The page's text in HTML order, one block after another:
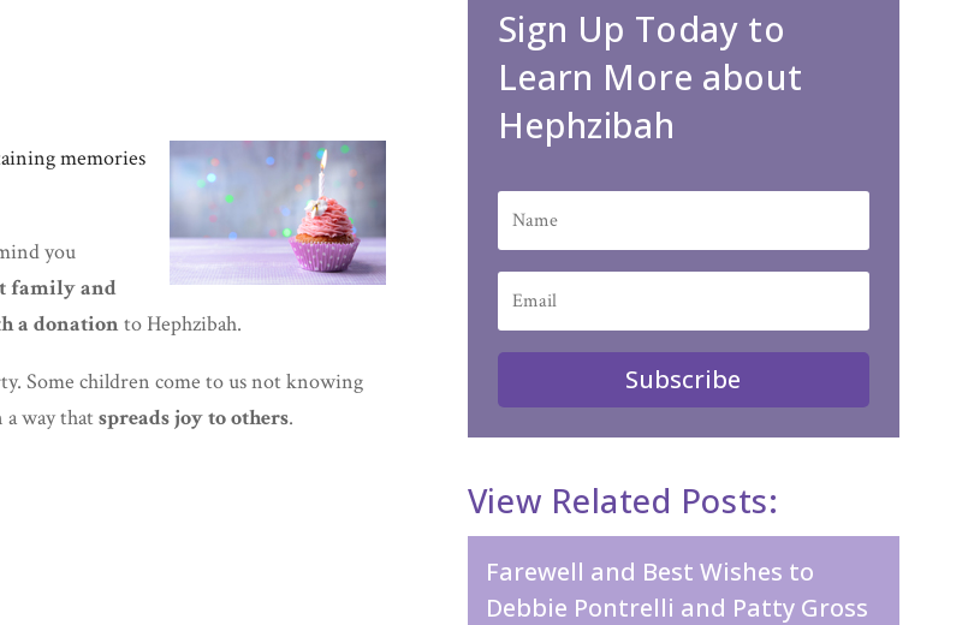
memories
you
family and
a donationto Hephzibah.
Some children come to us not knowing
a way thatspreads joy to others.
Sign Up Today to
Learn More about
Hephzibah
Subscribe
View Related Posts:
Farewell and Best Wishes to
Debbie Pontrelli and Patty Gross